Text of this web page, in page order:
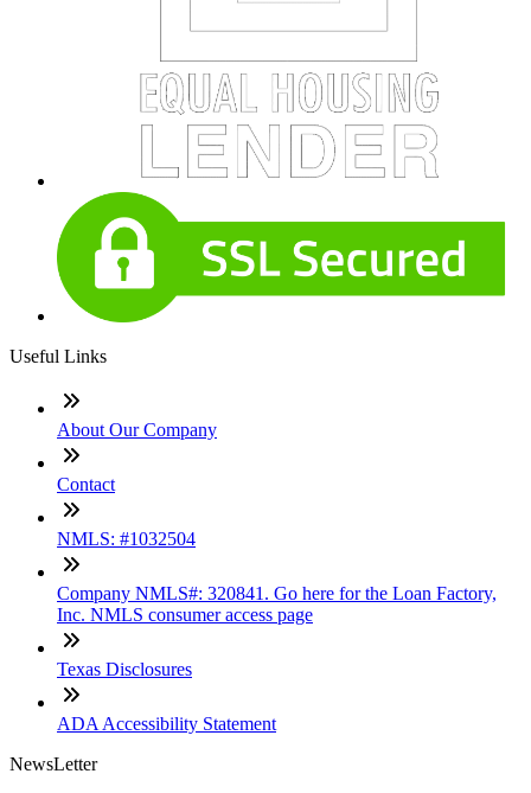
Useful Links
About Our Company
Contact
NMLS: #1032504
Company NMLS#: 320841. Go here for the Loan Factory,
Inc. NMLS consumer access page
Texas Disclosures
ADA Accessibility Statement
NewsLetter